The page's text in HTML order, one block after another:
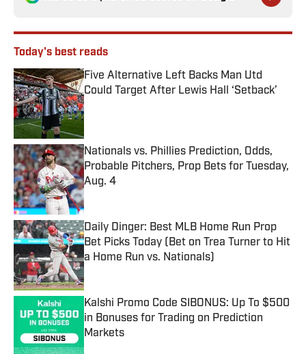
Today's best reads
Five Alternative Left Backs Man Utd
Could Target After Lewis Hall ‘Setback’
Published by on Invalid Date
Nationals vs. Phillies Prediction, Odds,
Probable Pitchers, Prop Bets for Tuesday,
Aug. 4
Published by on Invalid Date
Daily Dinger: Best MLB Home Run Prop
Bet Picks Today (Bet on Trea Turner to Hit
a Home Run vs. Nationals)
Published by on Invalid Date
Kalshi Promo Code SIBONUS: Up To $500
in Bonuses for Trading on Prediction
Markets
Published by on Invalid Date